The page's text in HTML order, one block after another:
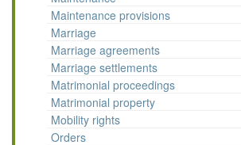
Maintenance provisions
Marriage
Marriage agreements
Marriage settlements
Matrimonial proceedings
Matrimonial property
Mobility rights
Orders